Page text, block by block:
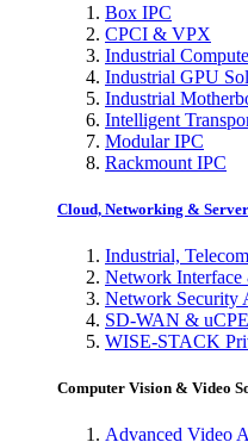
Box IPC
CPCI & VPX
Industrial
Industrial GPU
Industrial
Intelligent
Modular IPC
Rackmount IPC
Cloud, Networking &
Industrial,
Network Interface
Network Security
SD-WAN &
WISE-STACK
Computer Vision & Video
Advanced Video